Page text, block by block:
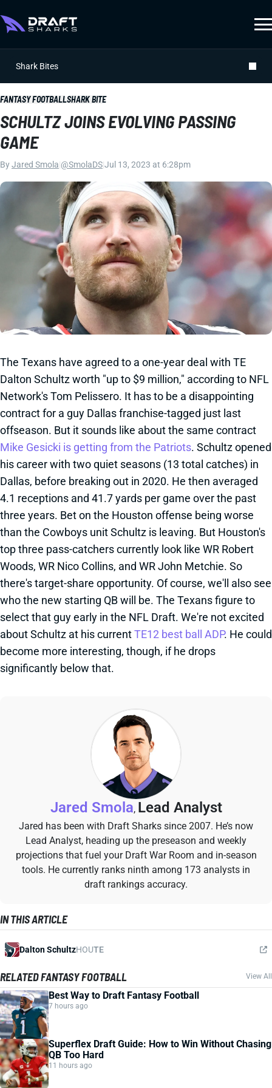
Shark Bites
FANTASY FOOTBALLSHARK BITE
SCHULTZ JOINS EVOLVING PASSING
GAME
ByJared Smola @SmolaDSJul 13, 2023 at 6:28pm
The Texans have agreed to a one-year deal with TE
Dalton Schultz worth "up to $9 million," according to NFL
Network's Tom Pelissero. It has to be a disappointing
contract for a guy Dallas franchise-tagged just last
offseason. But it sounds like about the same contract
Mike Gesicki is getting from the Patriots. Schultz opened
his career with two quiet seasons (13 total catches) in
Dallas, before breaking out in 2020. He then averaged
4.1 receptions and 41.7 yards per game over the past
three years. Bet on the Houston offense being worse
than the Cowboys unit Schultz is leaving. But Houston's
top three pass-catchers currently look like WR Robert
Woods, WR Nico Collins, and WR John Metchie. So
there's target-share opportunity. Of course, we'll also see
who the new starting QB will be. The Texans figure to
select that guy early in the NFL Draft. We're not excited
about Schultz at his currentTE12 best ball ADP. He could
become more interesting, though, if he drops
significantly below that.
Jared Smola, Lead Analyst
Jared has been with Draft Sharks since 2007. He’s now
Lead Analyst, heading up the preseason and weekly
projections that fuel your Draft War Room and in-season
tools. He currently ranks ninth among 173 analysts in
draft rankings accuracy.
IN THIS ARTICLE
Dalton SchultzHOUTE
RELATED FANTASY FOOTBALL View All
Best Way to Draft Fantasy Football
7 hours ago
Superflex Draft Guide: How to Win Without Chasing
QB Too Hard
11 hours ago